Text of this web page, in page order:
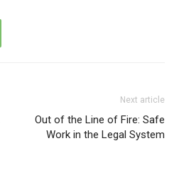
Next article
Out of the Line of Fire: Safe
Work in the Legal System